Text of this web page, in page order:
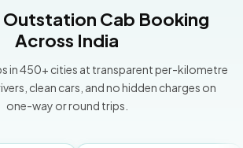
Outstation Cab Booking
Across India
in 450+ cities at transparent per-kilometre
clean cars, and no hidden charges on
one-way or round trips.